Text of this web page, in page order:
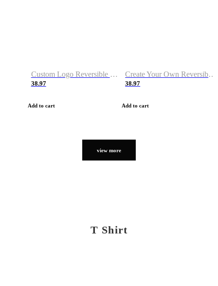
Custom Logo Reversible Basketball Jerseys with Number Navy White
38.97
Add to cart
Create Your Own Reversible Basketball Jerseys
38.97
Add to cart
view more
T Shirt